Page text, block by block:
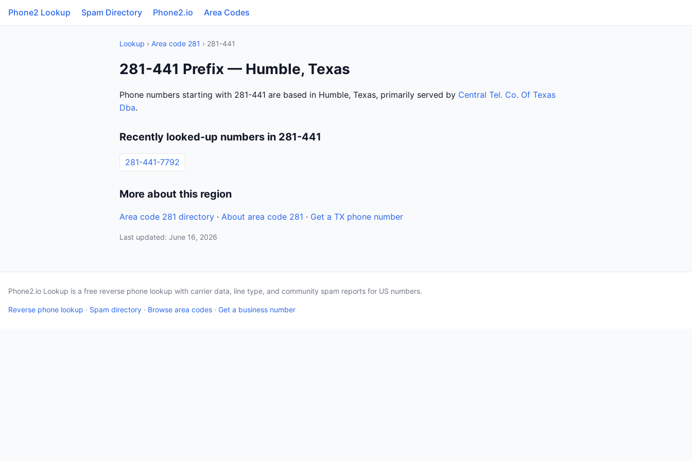
Phone2 Lookup Spam Directory Phone2.io Area Codes
Lookup › Area code 281 › 281-441
281-441 Prefix — Humble, Texas
Phone numbers starting with 281-441 are based in Humble, Texas, primarily served by Central Tel. Co. Of Texas
Dba.
Recently looked-up numbers in 281-441
281-441-7792
More about this region
Area code 281 directory · About area code 281 · Get a TX phone number
Last updated: June 16, 2026
Phone2.io Lookup is a free reverse phone lookup with carrier data, line type, and community spam reports for US numbers.
Reverse phone lookup · Spam directory · Browse area codes · Get a business number